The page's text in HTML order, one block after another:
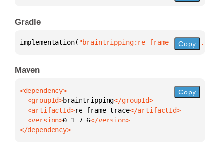
Gradle
implementation( "braintripping:re-frame- Copy
Maven
  <groupId>
braintripping
  <artifactId>
re-frame-trace
  <version>
0.1.7-6
</dependency>
Copy